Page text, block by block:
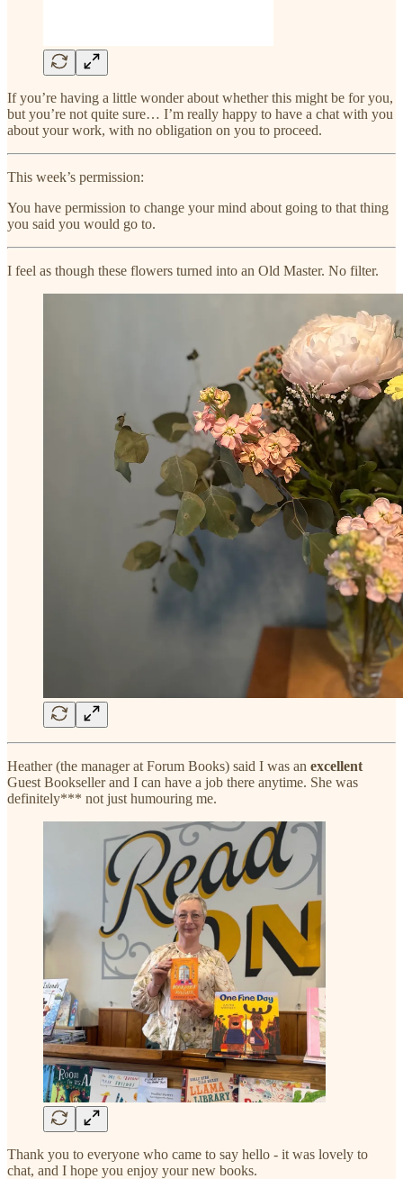
If you’re having a little wonder about whether this might be for you,
but you’re not quite sure… I’m really happy to have a chat with you
about your work, with no obligation on you to proceed.
This week’s permission:
You have permission to change your mind about going to that thing
you said you would go to.
I feel as though these flowers turned into an Old Master. No filter.
Heather (the manager at Forum Books) said I was an excellent
Guest Bookseller and I can have a job there anytime. She was
definitely*** not just humouring me.
Thank you to everyone who came to say hello - it was lovely to
chat, and I hope you enjoy your new books.